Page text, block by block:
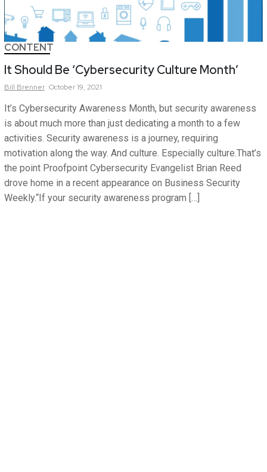
CONTENT
It Should Be ‘Cybersecurity Culture Month’
Bill Brenner October 19, 2021
It’s Cybersecurity Awareness Month, but security awareness
is about much more than just dedicating a month to a few
activities. Security awareness is a journey, requiring
motivation along the way. And culture. Especially culture.That’s
the point Proofpoint Cybersecurity Evangelist Brian Reed
drove home in a recent appearance on Business Security
Weekly.“If your security awareness program […]